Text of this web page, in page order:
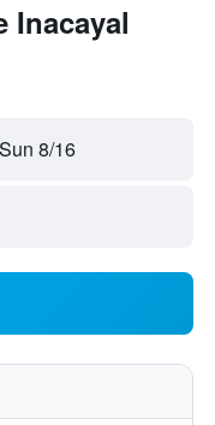
Inacayal
Sun 8/16